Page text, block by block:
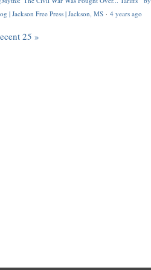
| Jackson Free Press | Jackson, MS · 4 years ago
25 »